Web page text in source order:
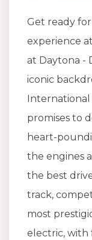
Get ready
experience
at Daytona -
iconic
International
promises to
heart-
the engines
the best
track,
most
electric, with